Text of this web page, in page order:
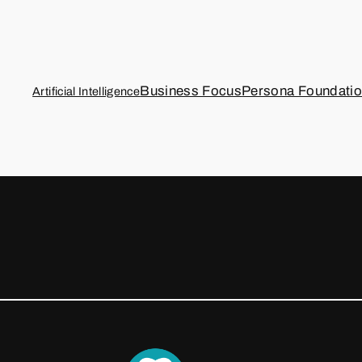
Artificial IntelligenceBusiness FocusPersona